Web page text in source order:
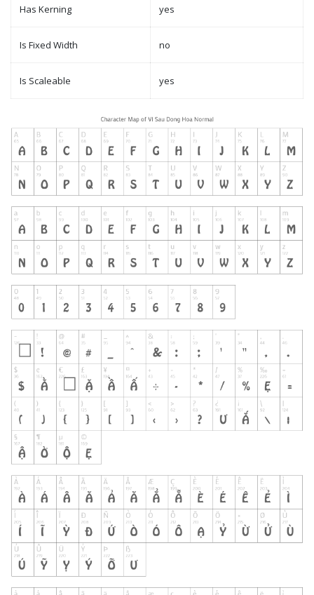
Has Kerning yes
Is Fixed Width no
Is Scaleable yes